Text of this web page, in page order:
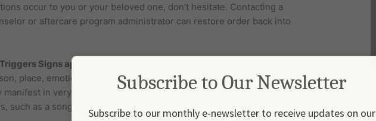
occur to you or your beloved one, don’t hesitate. Contacting a
or aftercare program administrator can restore order back into
Signs appear in Everyday Scenarios?
place, emotion, or experience that induces a craving. These relapse
in very obvious ways, such as driving past a familiar bar or in
such as a song triggering memories of substance abuse.
Subscribe to Our Newsletter
Subscribe to our monthly e-newsletter to receive updates on our